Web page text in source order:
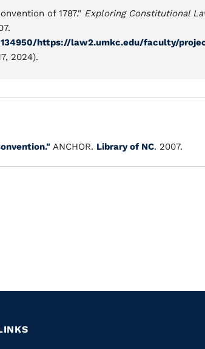
of 1787." Exploring Constitutional
https://law2.umkc.edu/faculty/
2024).
ANCHOR. Library of NC. 2007.